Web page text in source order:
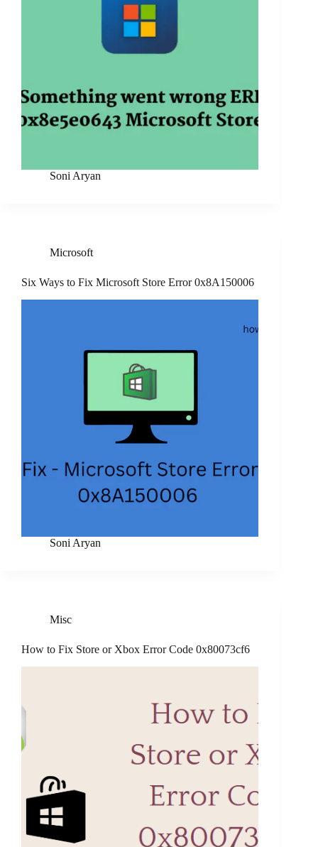
Soni Aryan
Microsoft
Six Ways to Fix Microsoft Store Error 0x8A150006
Soni Aryan
Misc
How to Fix Store or Xbox Error Code 0x80073cf6